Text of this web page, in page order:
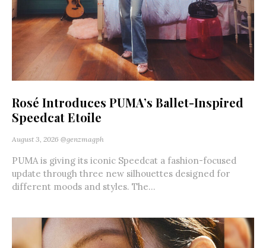
Rosé Introduces PUMA’s Ballet-Inspired
Speedcat Etoile
August 3, 2026 @genzmagph
PUMA is giving its iconic Speedcat a fashion-focused
update through three new silhouettes designed for
different moods and styles. The...